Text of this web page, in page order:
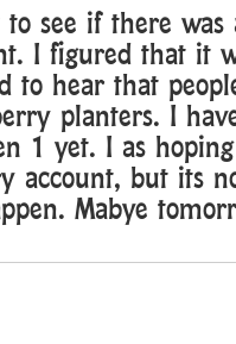
to see if there
I figured that it
to hear that
planters. I
1 yet. I as
account, but its
Mabye